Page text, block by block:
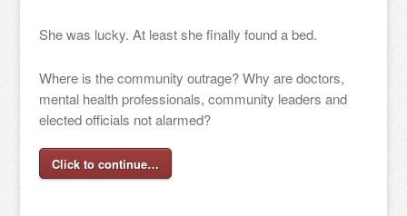
She was lucky. At least she finally found a bed.
Where is the community outrage? Why are doctors,
mental health professionals, community leaders and
elected officials not alarmed?
Click to continue…